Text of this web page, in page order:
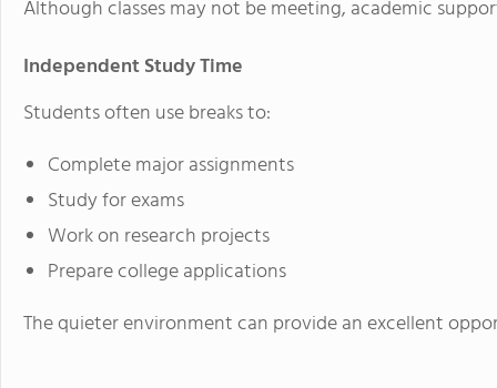
Although classes may not be meeting, academic
Independent Study Time
Students often use breaks to:
Complete major assignments
Study for exams
Work on research projects
Prepare college applications
The quieter environment can provide an excellent